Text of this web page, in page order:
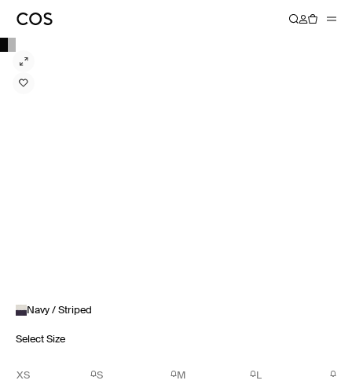
Navy / Striped
Select Size
XS S M L